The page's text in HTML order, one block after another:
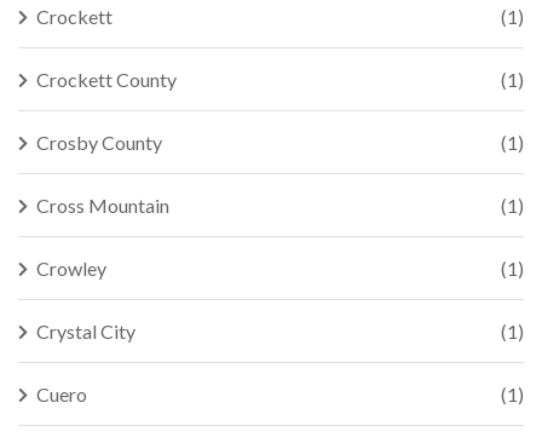
Crockett (1)
Crockett County (1)
Crosby County (1)
Cross Mountain (1)
Crowley (1)
Crystal City (1)
Cuero (1)